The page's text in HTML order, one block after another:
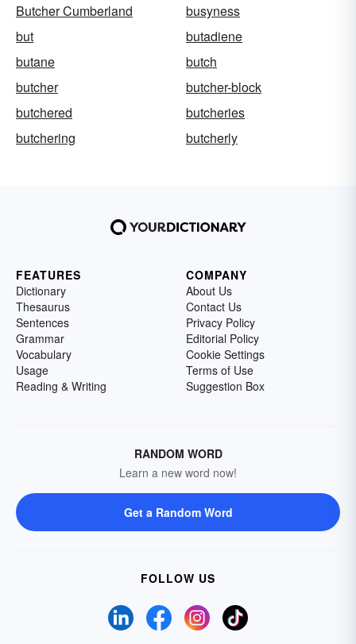
Butcher Cumberland
busyness
but
butadiene
butane
butch
butcher
butcher-block
butchered
butcheries
butchering
butcherly
FEATURES
Dictionary
Thesaurus
Sentences
Grammar
Vocabulary
Usage
Reading & Writing
COMPANY
About Us
Contact Us
Privacy Policy
Editorial Policy
Cookie Settings
Terms of Use
Suggestion Box
RANDOM WORD
Learn a new word now!
Get a Random Word
FOLLOW US